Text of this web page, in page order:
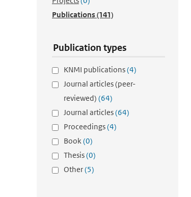
Publications(141)
Publication types
KNMI publications(4)
Journal articles (peer-
reviewed) (64)
Journal articles(64)
Proceedings(4)
Book(0)
Thesis(0)
Other(5)